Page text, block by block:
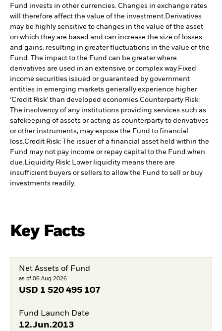
Fund invests in other currencies. Changes in exchange rates
will therefore affect the value of the investment. Derivatives
may be highly sensitive to changes in the value of the asset
on which they are based and can increase the size of losses
and gains, resulting in greater fluctuations in the value of the
Fund. The impact to the Fund can be greater where
derivatives are used in an extensive or complex way. Fixed
income securities issued or guaranteed by government
entities in emerging markets generally experience higher
‘Credit Risk’ than developed economies. Counterparty Risk:
The insolvency of any institutions providing services such as
safekeeping of assets or acting as counterparty to derivatives
or other instruments, may expose the Fund to financial
loss. Credit Risk: The issuer of a financial asset held within the
Fund may not pay income or repay capital to the Fund when
due.
Liquidity Risk: Lower liquidity means there are
insufficient buyers or sellers to allow the Fund to sell or buy
investments readily.
Key Facts
Net Assets of Fund
as of 06.Aug.2026
USD 1 520 495 107
Fund Launch Date
12.Jun.2013